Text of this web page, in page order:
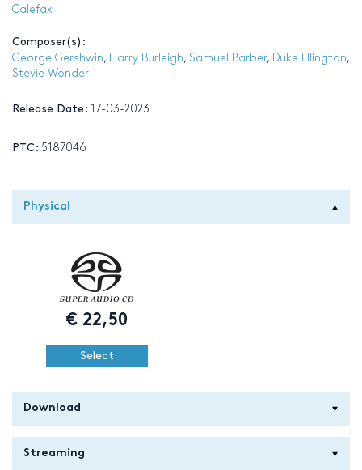
Calefax
Composer(s):
George Gershwin, Harry Burleigh, Samuel Barber, Duke Ellington,
Stevie Wonder
Release Date: 17-03-2023
PTC: 5187046
Physical
€22,50
Select
Download
Streaming